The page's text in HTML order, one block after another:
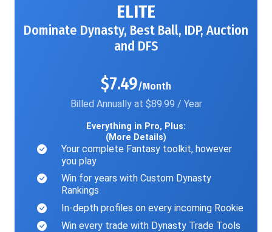
ELITE
Dominate Dynasty, Best Ball, IDP, Auction
and DFS
$7.49/Month
Billed Annually at $89.99 / Year
Everything in Pro, Plus:
(More Details)
Your complete Fantasy toolkit, however
you play
Win for years with Custom Dynasty
Rankings
In-depth profiles on every incoming Rookie
Win every trade with Dynasty Trade Tools